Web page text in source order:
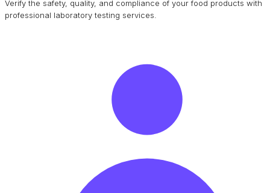
Verify the safety, quality, and compliance of your food products with
professional laboratory testing services.